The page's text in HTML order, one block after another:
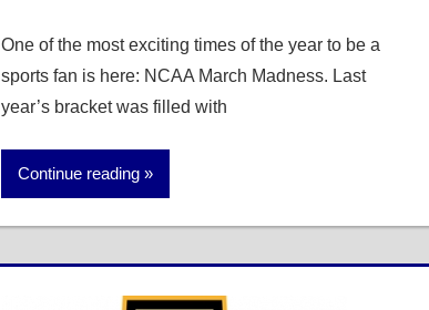
One of the most exciting times of the year to be a
sports fan is here: NCAA March Madness. Last
year’s bracket was filled with
Continue reading